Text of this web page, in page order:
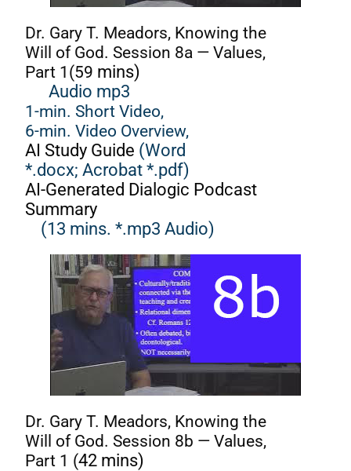
Dr. Gary T. Meadors, Knowing the
Will of God. Session 8a — Values,
Part 1(59 mins)
Audio mp3
1-min. Short Video,
6-min. Video Overview,
AI Study Guide (Word
*.docx; Acrobat *.pdf)
AI-Generated Dialogic Podcast
Summary
(13 mins. *.mp3 Audio)
Dr. Gary T. Meadors, Knowing the
Will of God. Session 8b — Values,
Part 1 (42 mins)